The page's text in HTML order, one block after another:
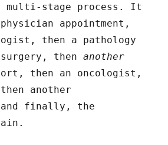
multi-stage process. It
appointment,
then a pathology
thenanother
then an oncologist,
another
finally, the